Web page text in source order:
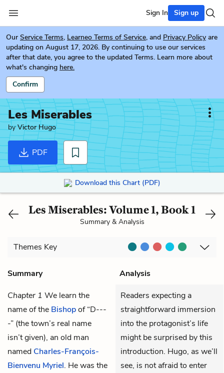
Sign In Sign up
Our Service Terms, Learneo Terms of Service, and Privacy Policy are
updating on August 17, 2026. By continuing to use our services
after that date, you agree to the updated Terms. Learn more about
what's changing here.
Confirm
Les Miserables
byVictor Hugo
PDF
Download this Chart (PDF)
Les Miserables: Volume 1, Book 1
Summary & Analysis
Themes Key
Summary
Analysis
Chapter 1 We learn the
name of the Bishopof “D---
-” (the town’s real name
isn’t given), an old man
named Charles-François-
Bienvenu Myriel. He was the
Readers expecting a
straightforward immersion
into the protagonist’s life
might be surprised by this
introduction. Hugo, as we’ll
see, is not afraid to enter